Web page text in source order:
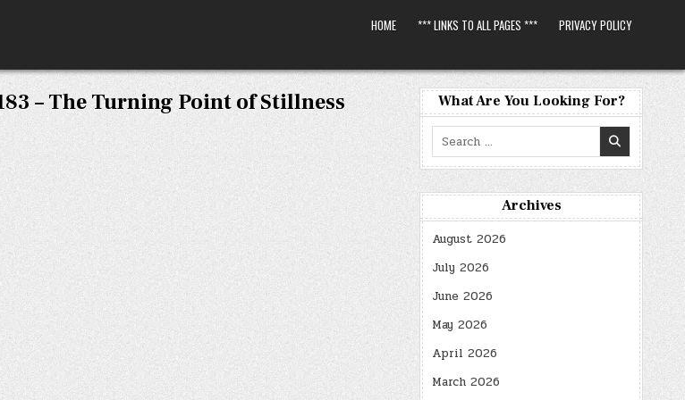
HOME *** LINKS TO ALL PAGES *** PRIVACY POLICY
– The Turning Point of Stillness
What Are You Looking For?
Search
for:
Archives
August 2026
July 2026
June 2026
May 2026
April 2026
March 2026